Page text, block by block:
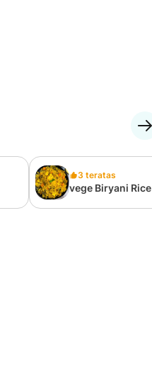
3 teratas
vege Biryani Rice